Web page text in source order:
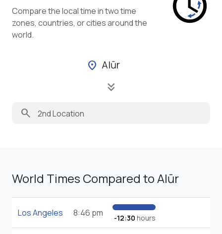
Compare the local time in two time
zones, countries, or cities around the
world.
location_on Alūr
keyboard_double_arrow_down
search
World Times Compared to Alūr
Los Angeles 8:46 pm -12:30 hours